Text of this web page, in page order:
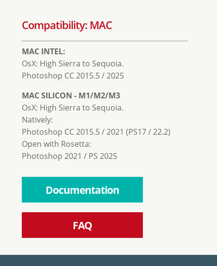
Compatibility: MAC
MAC INTEL:
OsX: High Sierra to Sequoia.
Photoshop CC 2015.5 / 2025
MAC SILICON - M1/M2/M3
OsX: High Sierra to Sequoia.
Natively:
Photoshop CC 2015.5 / 2021 (PS17 / 22.2)
Open with Rosetta:
Photoshop 2021 / PS 2025
Documentation
FAQ